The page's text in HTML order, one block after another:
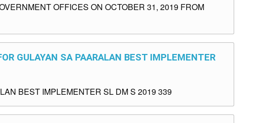
OFFICES ON OCTOBER 31, 2019 FROM
GULAYAN SA PAARALAN BEST IMPLEMENTER
BEST IMPLEMENTER SL DM S 2019 339